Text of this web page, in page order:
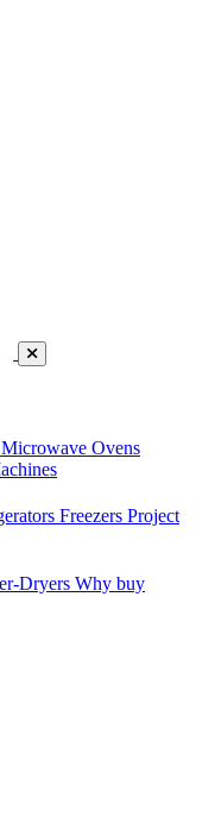
Microwave Ovens
Freezers Project
Dryers Why buy